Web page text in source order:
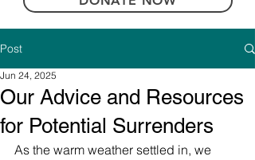
Post
Our Advice and Resources
for Potential Surrenders
Jun 24, 2025
As the warm weather settled in, we